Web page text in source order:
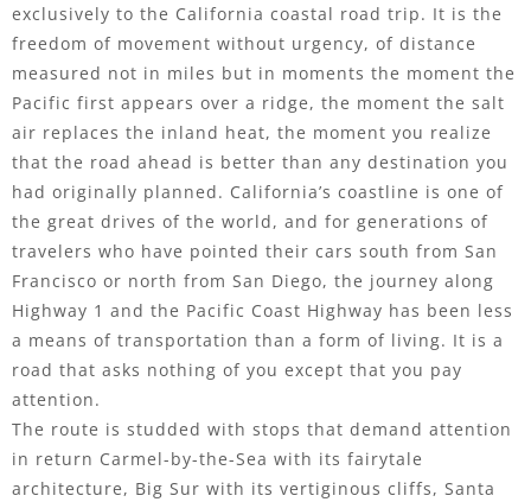
exclusively to the California coastal road trip. It is the
freedom of movement without urgency, of distance
measured not in miles but in moments the moment the
Pacific first appears over a ridge, the moment the salt
air replaces the inland heat, the moment you realize
that the road ahead is better than any destination you
had originally planned. California’s coastline is one of
the great drives of the world, and for generations of
travelers who have pointed their cars south from San
Francisco or north from San Diego, the journey along
Highway 1 and the Pacific Coast Highway has been less
a means of transportation than a form of living. It is a
road that asks nothing of you except that you pay
attention.
The route is studded with stops that demand attention
in return Carmel-by-the-Sea with its fairytale
architecture, Big Sur with its vertiginous cliffs, Santa